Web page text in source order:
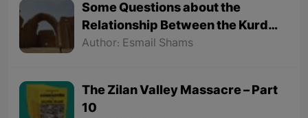
Some Questions about the
Relationship Between the Kurds
and the Sassanids
Author: Esmail Shams
The Zilan Valley Massacre – Part
10